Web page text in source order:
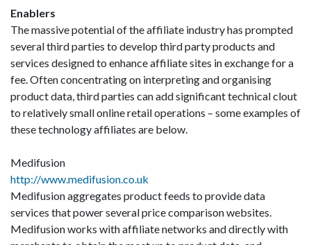
Enablers
The massive potential of the affiliate industry has prompted
several third parties to develop third party products and
services designed to enhance affiliate sites in exchange for a
fee. Often concentrating on interpreting and organising
product data, third parties can add significant technical clout
to relatively small online retail operations – some examples of
these technology affiliates are below.
Medifusion
http://www.medifusion.co.uk
Medifusion aggregates product feeds to provide data
services that power several price comparison websites.
Medifusion works with affiliate networks and directly with